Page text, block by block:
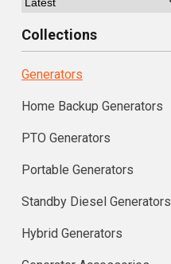
Collections
Generators
Home Backup Generators
PTO Generators
Portable Generators
Standby Diesel Generators
Hybrid Generators